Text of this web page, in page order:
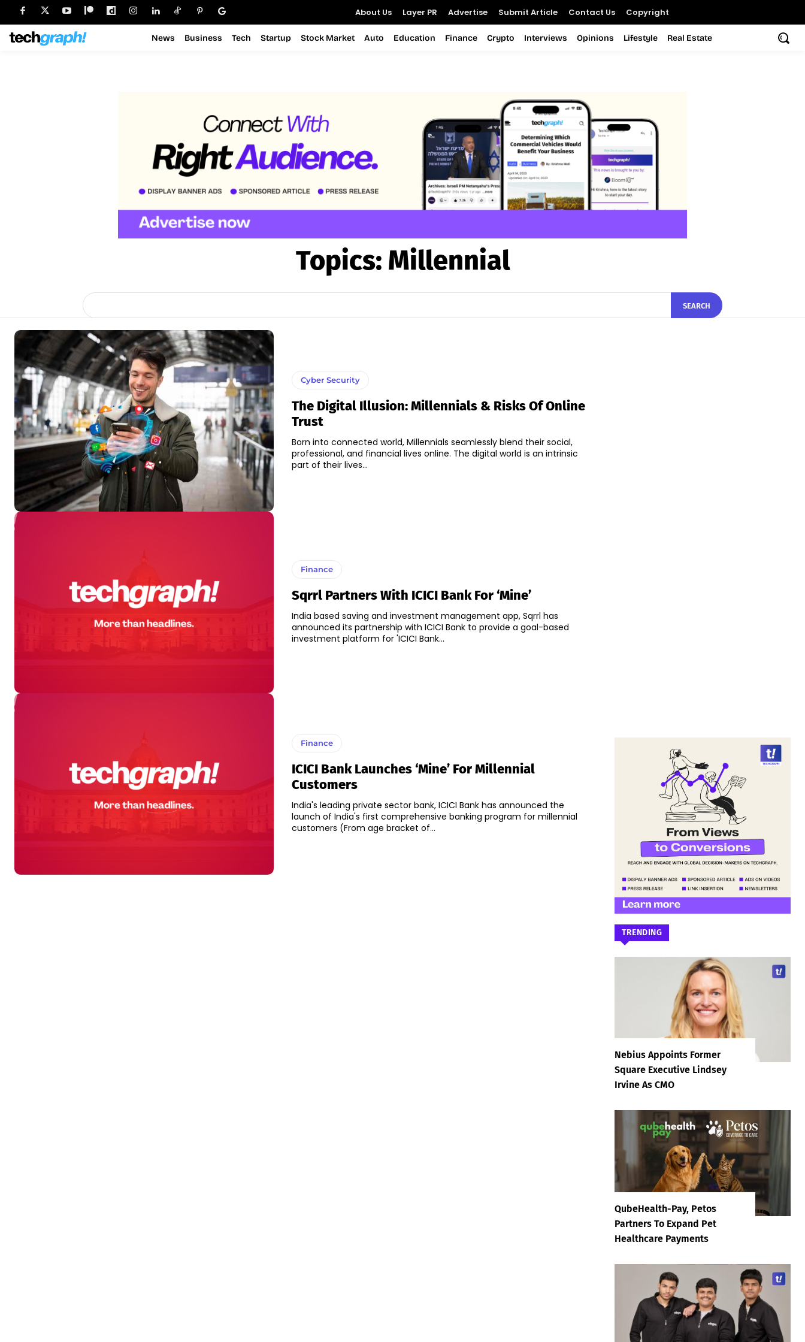
About Us Layer PR Advertise Submit Article Contact Us Copyright
News Business Tech Startup Stock Market Auto Education Finance Crypto Interviews Opinions Lifestyle Real Estate
Topics: Millennial
SEARCH
Cyber Security
The Digital Illusion: Millennials & Risks Of Online
Trust
Born into connected world, Millennials seamlessly blend their social,
professional, and financial lives online. The digital world is an intrinsic
part of their lives...
Finance
Sqrrl Partners With ICICI Bank For ‘Mine’
India based saving and investment management app, Sqrrl has
announced its partnership with ICICI Bank to provide a goal-based
investment platform for 'ICICI Bank...
Finance
ICICI Bank Launches ‘Mine’ For Millennial
Customers
India's leading private sector bank, ICICI Bank has announced the
launch of India's first comprehensive banking program for millennial
customers (From age bracket of...
TRENDING
Nebius Appoints Former
Square Executive Lindsey
Irvine As CMO
QubeHealth-Pay, Petos
Partners To Expand Pet
Healthcare Payments